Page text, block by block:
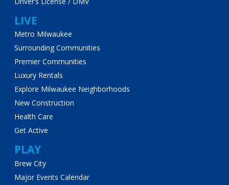
LIVE
Metro Milwaukee
Surrounding Communities
Premier Communities
Luxury Rentals
Explore Milwaukee Neighborhoods
New Construction
Health Care
Get Active
PLAY
Brew City
Major Events Calendar